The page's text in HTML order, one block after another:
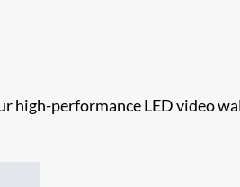
high-performance LED video